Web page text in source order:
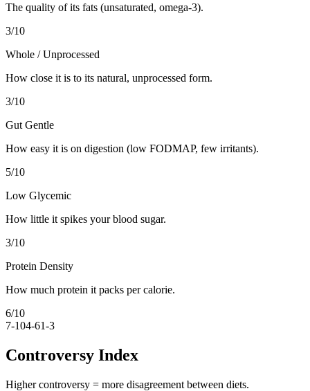
The quality of its fats (unsaturated, omega-3).
3/10
Whole / Unprocessed
How close it is to its natural, unprocessed form.
3/10
Gut Gentle
How easy it is on digestion (low FODMAP, few irritants).
5/10
Low Glycemic
How little it spikes your blood sugar.
3/10
Protein Density
How much protein it packs per calorie.
6/10
7-104-61-3
Controversy Index
Higher controversy = more disagreement between diets.